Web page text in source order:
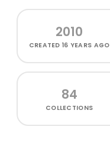
2010
CREATED16 YEARS AGO
84
COLLECTIONS